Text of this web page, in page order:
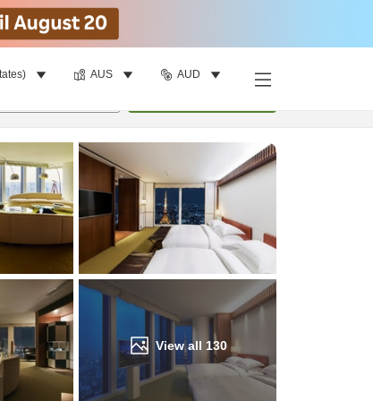
AUS AUD
View all 130